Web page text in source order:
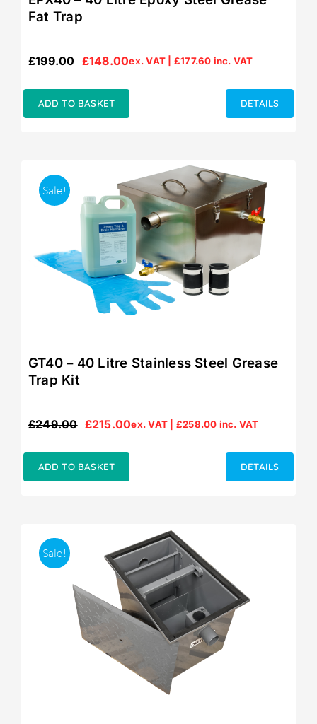
Fat Trap
£199.00
Original
£199.00.
£148.00
Current
£148.00.
ex. VAT | £177.60 inc. VAT
ADD TO BASKET DETAILS
Sale!
GT40 – 40 Litre Stainless Steel Grease
Trap Kit
£249.00
Original
£249.00.
£215.00
Current
£215.00.
ex. VAT | £258.00 inc. VAT
ADD TO BASKET DETAILS
Sale!